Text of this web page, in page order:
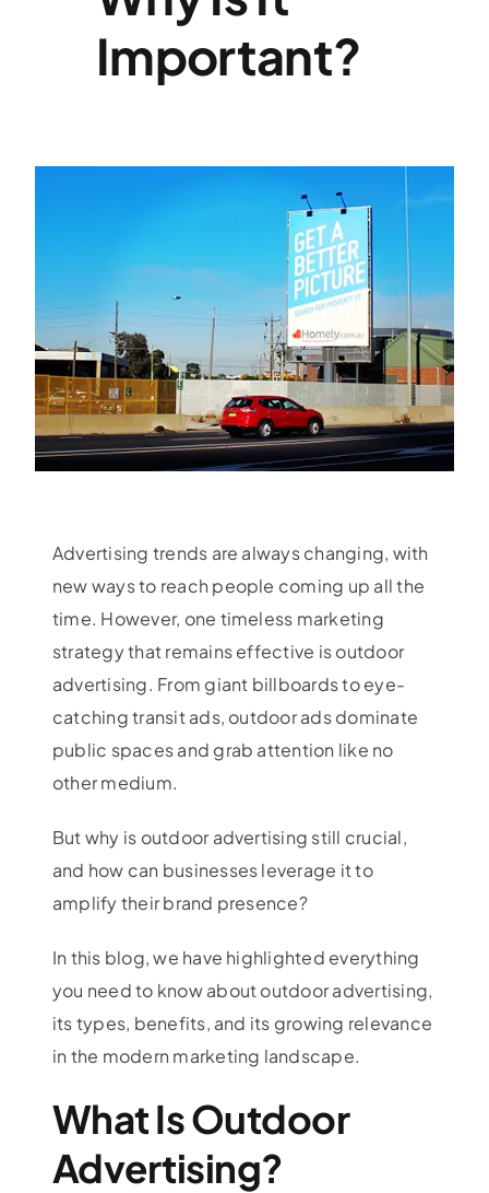
SpecialtiesImportant?
Advertising trends are always changing, with
new ways to reach people coming up all the
time. However, one timeless marketing
strategy that remains effective is outdoor
advertising. From giant billboards to eye-
catching transit ads, outdoor ads dominate
public spaces and grab attention like no
other medium.
But why is outdoor advertising still crucial,
and how can businesses leverage it to
amplify their brand presence?
In this blog, we have highlighted everything
you need to know about outdoor advertising,
its types, benefits, and its growing relevance
in the modern marketing landscape.
What Is Outdoor
Advertising?